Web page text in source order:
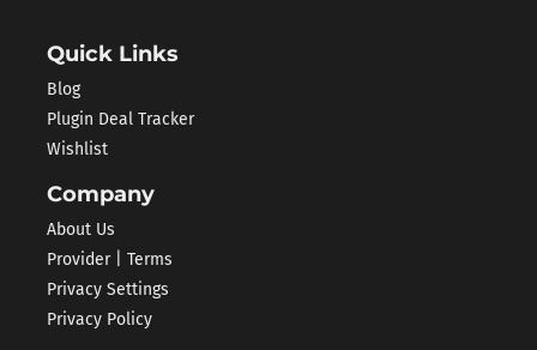
Quick Links
Blog
Plugin Deal Tracker
Wishlist
Company
About Us
Provider | Terms
Privacy Settings
Privacy Policy